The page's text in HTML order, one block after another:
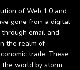
of Web 1.0 and
gone from a digital
email and
the realm of
trade. These
world by storm,